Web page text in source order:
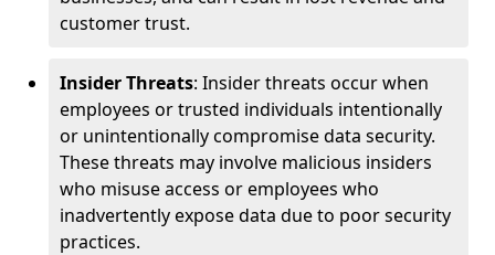
customer trust.
Insider Threats: Insider threats occur when
employees or trusted individuals intentionally
or unintentionally compromise data security.
These threats may involve malicious insiders
who misuse access or employees who
inadvertently expose data due to poor security
practices.